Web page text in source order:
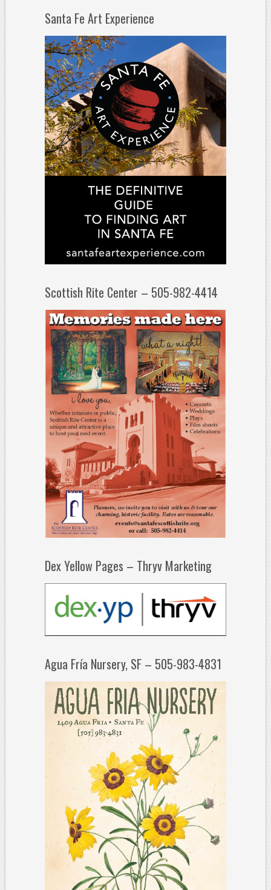
Santa Fe Art Experience
Scottish Rite Center – 505-982-4414
Dex Yellow Pages – Thryv Marketing
Agua Fría Nursery, SF – 505-983-4831